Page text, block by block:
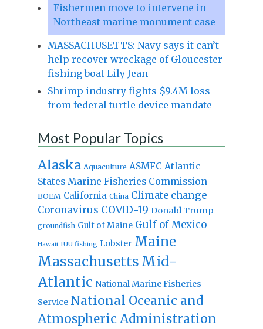
Fishermen move to intervene in
Northeast marine monument case
MASSACHUSETTS: Navy says it can’t
help recover wreckage of Gloucester
fishing boat Lily Jean
Shrimp industry fights $9.4M loss
from federal turtle device mandate
Most Popular Topics
Alaska Aquaculture ASMFC Atlantic
States Marine Fisheries Commission
BOEM California China Climate change
Coronavirus COVID-19 Donald Trump
groundfish Gulf of Maine Gulf of Mexico
Hawaii IUU fishing Lobster Maine
Massachusetts Mid-
Atlantic National Marine Fisheries
Service National Oceanic and
Atmospheric Administration